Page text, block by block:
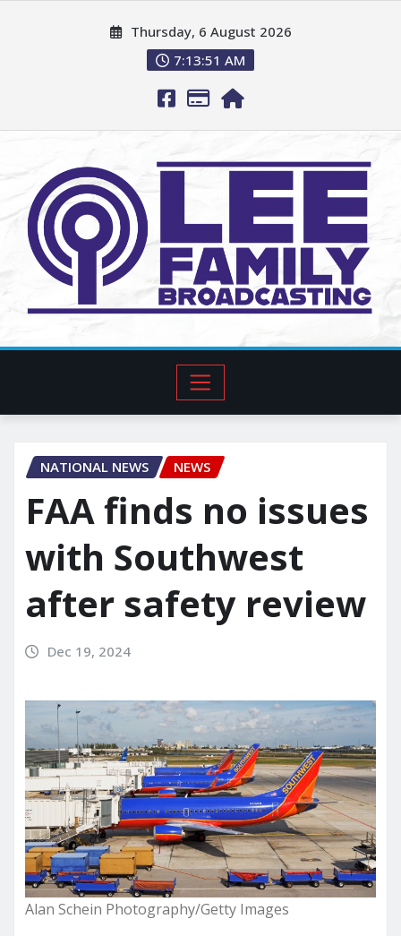
Thursday, 6 August 2026
7:13:52 AM
NATIONAL NEWS NEWS
FAA finds no issues
with Southwest
after safety review
Dec 19, 2024
Alan Schein Photography/Getty Images